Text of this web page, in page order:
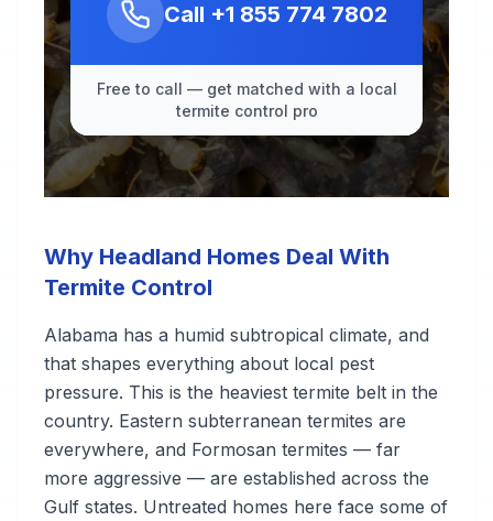
Call +1 855 774 7802
Free to call — get matched with a local
termite control pro
Why Headland Homes Deal With
Termite Control
Alabama has a humid subtropical climate, and
that shapes everything about local pest
pressure. This is the heaviest termite belt in the
country. Eastern subterranean termites are
everywhere, and Formosan termites — far
more aggressive — are established across the
Gulf states. Untreated homes here face some of